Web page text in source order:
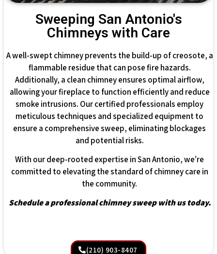
Sweeping San Antonio's
Chimneys with Care
A well-swept chimney prevents the build-up of creosote, a
flammable residue that can pose fire hazards.
Additionally, a clean chimney ensures optimal airflow,
allowing your fireplace to function efficiently and reduce
smoke intrusions. Our certified professionals employ
meticulous techniques and specialized equipment to
ensure a comprehensive sweep, eliminating blockages
and potential risks.
With our deep-rooted expertise in San Antonio, we’re
committed to elevating the standard of chimney care in
the community.
Schedule a professional chimney sweep with us today.
(210) 903-8407